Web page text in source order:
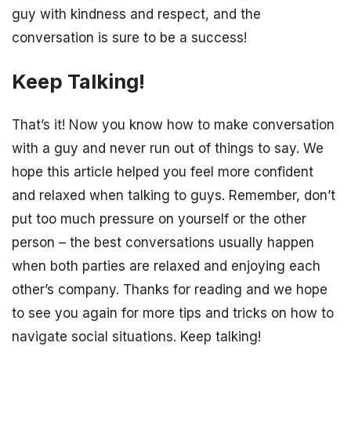
guy with kindness and respect, and the
conversation is sure to be a success!
Keep Talking!
That’s it! Now you know how to make conversation
with a guy and never run out of things to say. We
hope this article helped you feel more confident
and relaxed when talking to guys. Remember, don’t
put too much pressure on yourself or the other
person – the best conversations usually happen
when both parties are relaxed and enjoying each
other’s company. Thanks for reading and we hope
to see you again for more tips and tricks on how to
navigate social situations. Keep talking!